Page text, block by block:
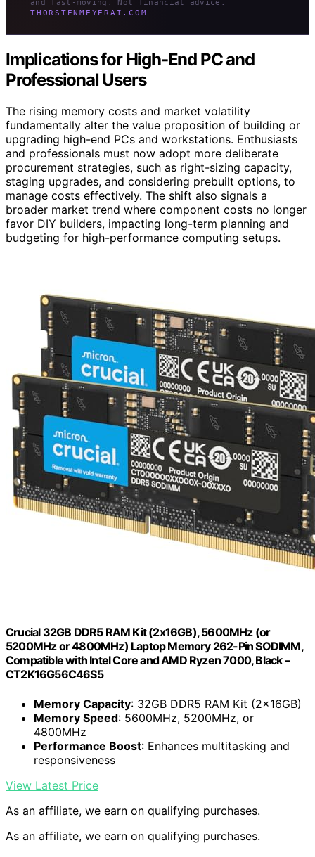
and fast-moving. Not financial advice.
THORSTENMEYERAI.COM
Implications for High-End PC and
Professional Users
The rising memory costs and market volatility
fundamentally alter the value proposition of building or
upgrading high-end PCs and workstations. Enthusiasts
and professionals must now adopt more deliberate
procurement strategies, such as right-sizing capacity,
staging upgrades, and considering prebuilt options, to
manage costs effectively. The shift also signals a
broader market trend where component costs no longer
favor DIY builders, impacting long-term planning and
budgeting for high-performance computing setups.
Crucial 32GB DDR5 RAM Kit (2x16GB), 5600MHz (or
5200MHz or 4800MHz) Laptop Memory 262-Pin SODIMM,
Compatible with Intel Core and AMD Ryzen 7000, Black –
CT2K16G56C46S5
Memory Capacity: 32GB DDR5 RAM Kit (2x16GB)
Memory Speed: 5600MHz, 5200MHz, or
4800MHz
Performance Boost: Enhances multitasking and
responsiveness
View Latest Price
As an affiliate, we earn on qualifying purchases.
As an affiliate, we earn on qualifying purchases.